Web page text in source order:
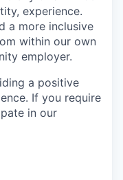
experience.
a more inclusive
within our own
employer.
a positive
If you require
in our